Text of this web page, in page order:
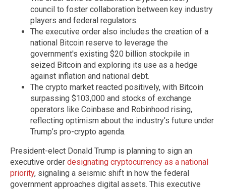
council to foster collaboration between key industry
players and federal regulators.
The executive order also includes the creation of a
national Bitcoin reserve to leverage the
government's existing $20 billion stockpile in
seized Bitcoin and exploring its use as a hedge
against inflation and national debt.
The crypto market reacted positively, with Bitcoin
surpassing $103,000 and stocks of exchange
operators like Coinbase and Robinhood rising,
reflecting optimism about the industry’s future under
Trump’s pro-crypto agenda.
President-elect Donald Trump is planning to sign an
executive order designating cryptocurrency as a national
priority, signaling a seismic shift in how the federal
government approaches digital assets. This executive